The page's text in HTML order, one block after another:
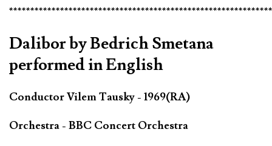
Dalibor by Bedrich Smetana
performed in English
Conductor Vilem Tausky - 1969(RA)
Orchestra - BBC Concert Orchestra